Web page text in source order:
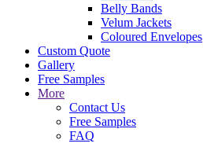
Belly Bands
Velum Jackets
Coloured Envelopes
Custom Quote
Gallery
Free Samples
More
Contact Us
Free Samples
FAQ